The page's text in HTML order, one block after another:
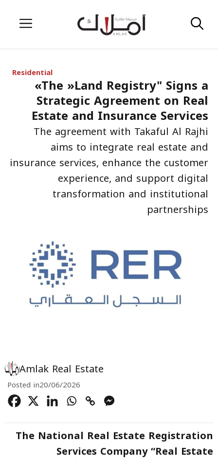
Menu
Residential
«The »Land Registry" Signs a
Strategic Agreement on Real
Estate and Insurance Services
The agreement with Takaful Al Rajhi
aims to integrate real estate and
insurance services, enhance the customer
experience, and support digital
transformation and institutional
partnerships
Amlak Real Estate
Posted in20/06/2026
The National Real Estate Registration
Services Company “Real Estate